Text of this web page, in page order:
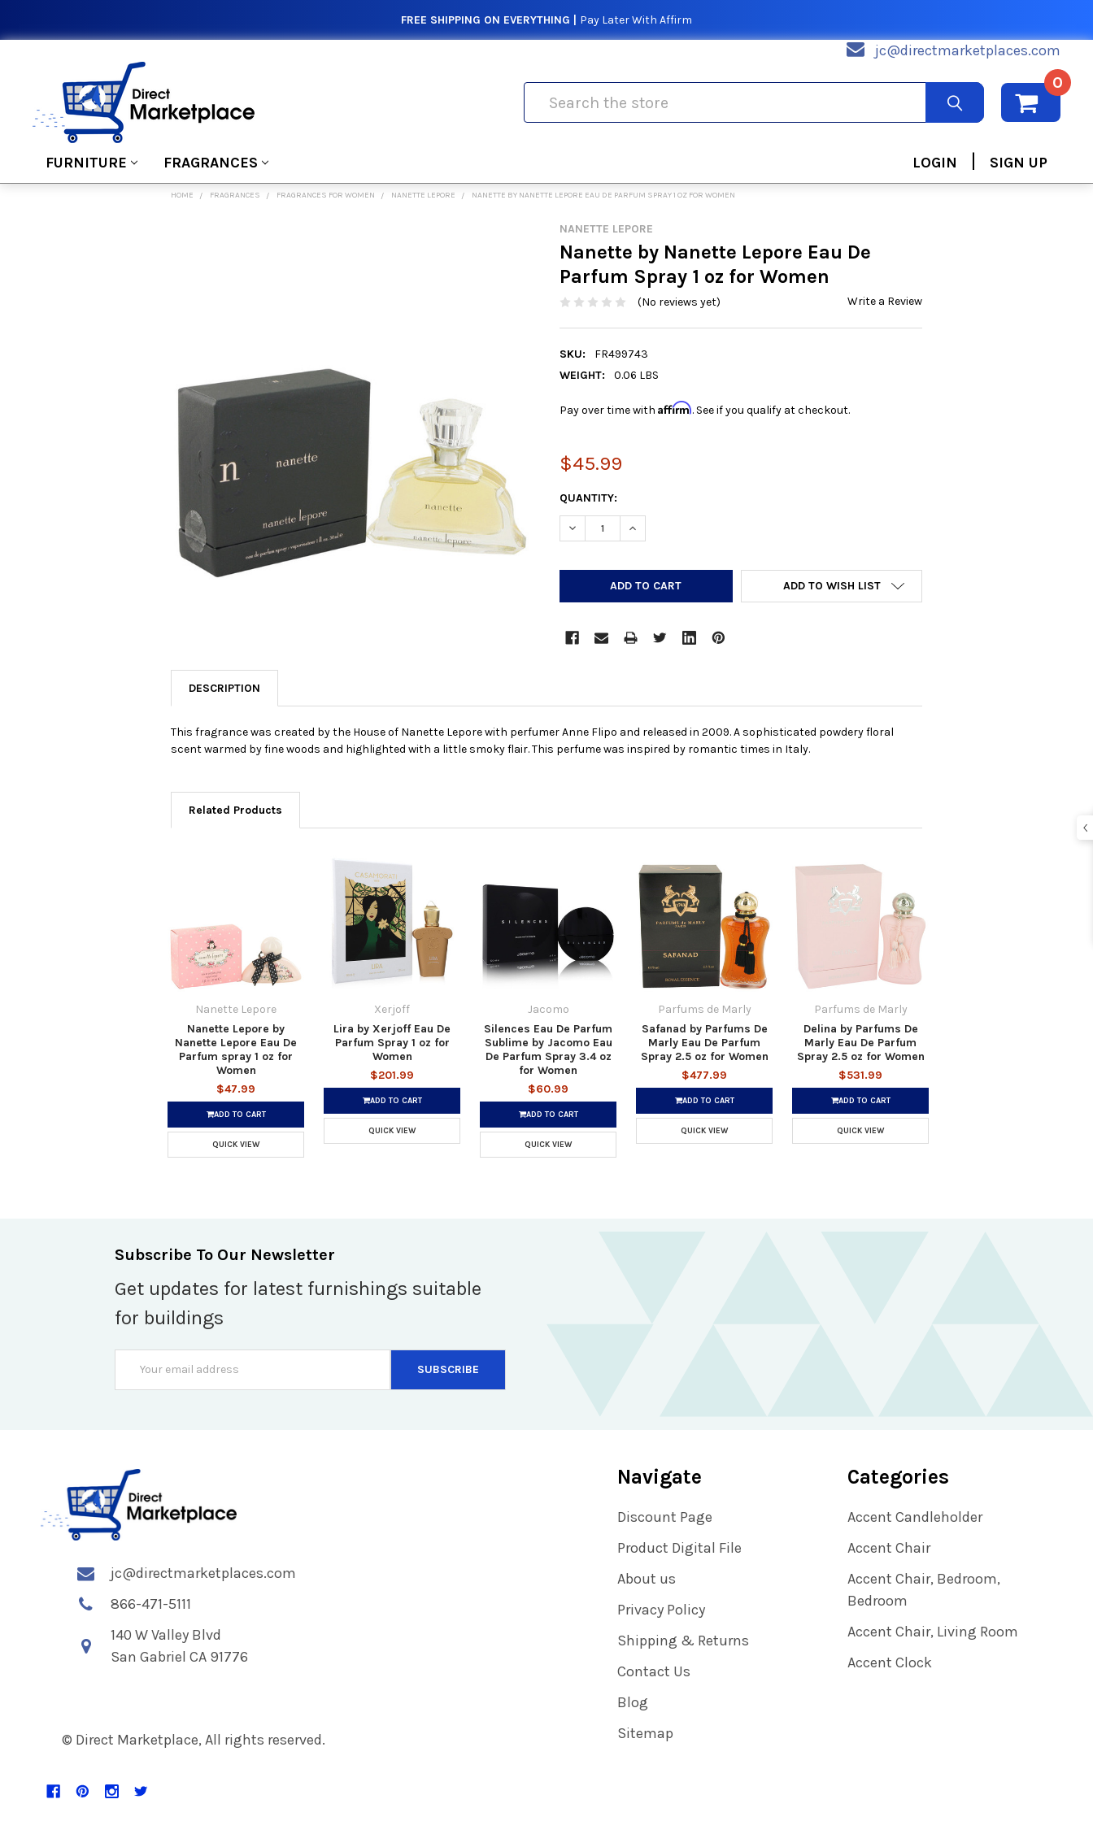
FREE SHIPPING ON EVERYTHING | Pay Later With Affirm
jc@directmarketplaces.com
0
FURNITURE FRAGRANCES LOGIN | SIGN UP
HOME FRAGRANCES FRAGRANCES FOR WOMEN NANETTE LEPORE NANETTE BY NANETTE LEPORE EAU DE PARFUM SPRAY 1 OZ FOR WOMEN
NANETTE LEPORE
Nanette by Nanette Lepore Eau De
Parfum Spray 1 oz for Women
(No reviews yet) Write a Review
SKU:
FR499743
WEIGHT:
0.06 LBS
Pay over time with Affirm. See if you qualify at checkout.
$45.99
CURRENT
STOCK:
QUANTITY:
DECREASE QUANTITY:INCREASE QUANTITY:
ADD TO WISH LIST
TO CART
DESCRIPTION
This fragrance was created by the House of Nanette Lepore with perfumer Anne Flipo and released in 2009. A sophisticated powdery floral
scent warmed by fine woods and highlighted with a little smoky flair. This perfume was inspired by romantic times in Italy.
Related Products
Nanette Lepore
Nanette Lepore by
Nanette Lepore Eau De
Parfum spray 1 oz for
Women
$47.99
ADD TO CART
QUICK VIEW
Xerjoff
Lira by Xerjoff Eau De
Parfum Spray 1 oz for
Women
$201.99
ADD TO CART
QUICK VIEW
Jacomo
Silences Eau De Parfum
Sublime by Jacomo Eau
De Parfum Spray 3.4 oz
for Women
$60.99
ADD TO CART
QUICK VIEW
Parfums de Marly
Safanad by Parfums De
Marly Eau De Parfum
Spray 2.5 oz for Women
$477.99
ADD TO CART
QUICK VIEW
Parfums de Marly
Delina by Parfums De
Marly Eau De Parfum
Spray 2.5 oz for Women
$531.99
ADD TO CART
QUICK VIEW
Subscribe To Our Newsletter
Get updates for latest furnishings suitable
for buildings
Address
jc@directmarketplaces.com
866-471-5111
140 W Valley Blvd
San Gabriel CA 91776
© Direct Marketplace, All rights reserved.
Navigate
Discount Page
Product Digital File
About us
Privacy Policy
Shipping & Returns
Contact Us
Blog
Sitemap
Categories
Accent Candleholder
Accent Chair
Accent Chair, Bedroom,
Bedroom
Accent Chair, Living Room
Accent Clock